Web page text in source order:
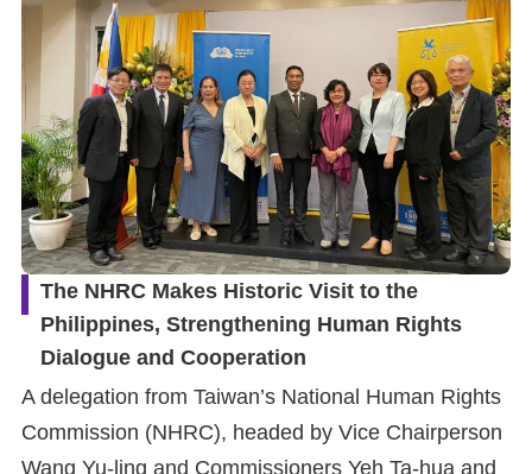
The NHRC Makes Historic Visit to the
Philippines, Strengthening Human Rights
Dialogue and Cooperation
A delegation from Taiwan’s National Human Rights
Commission (NHRC), headed by Vice Chairperson
Wang Yu-ling and Commissioners Yeh Ta-hua and